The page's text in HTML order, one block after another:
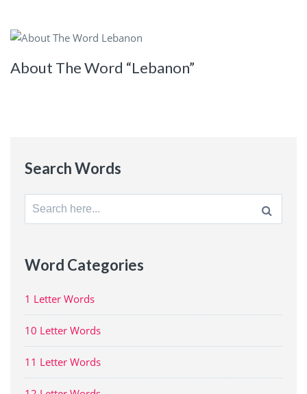
About The Word “Lebanon”
Search Words
Search
for:
Word Categories
1 Letter Words
10 Letter Words
11 Letter Words